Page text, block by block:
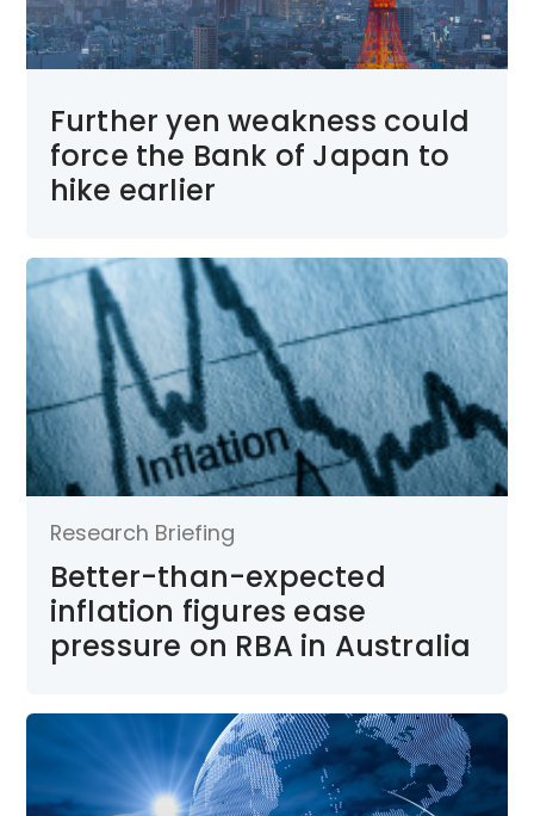
Further yen weakness could
force the Bank of Japan to
hike earlier
Research Briefing
Better-than-expected
inflation figures ease
pressure on RBA in Australia